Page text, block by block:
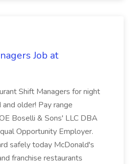
Job at
Shift Managers for night
older! Pay range
Boselli & Sons' LLC DBA
Opportunity Employer.
safely today McDonald's
franchise restaurants